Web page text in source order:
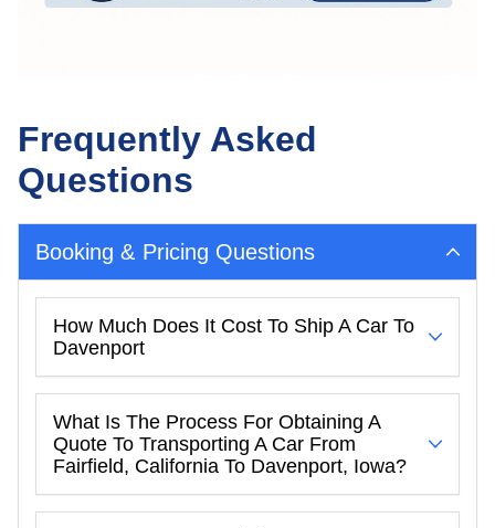
Frequently Asked
Questions
Booking & Pricing Questions
How Much Does It Cost To Ship A Car To
Davenport
What Is The Process For Obtaining A
Quote To Transporting A Car From
Fairfield, California To Davenport, Iowa?